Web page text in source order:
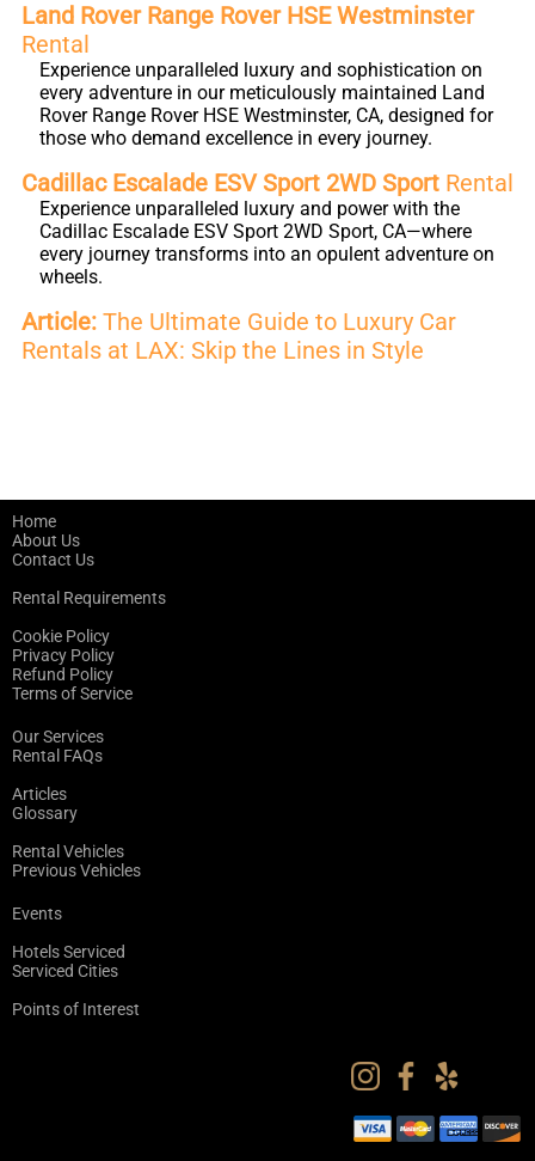
Land Rover Range Rover HSE Westminster
Rental
Experience unparalleled luxury and sophistication on
every adventure in our meticulously maintained Land
Rover Range Rover HSE Westminster, CA, designed for
those who demand excellence in every journey.
Cadillac Escalade ESV Sport 2WD Sport Rental
Experience unparalleled luxury and power with the
Cadillac Escalade ESV Sport 2WD Sport, CA—where
every journey transforms into an opulent adventure on
wheels.
Article: The Ultimate Guide to Luxury Car
Rentals at LAX: Skip the Lines in Style
Home
About Us
Contact Us
Rental Requirements
Cookie Policy
Privacy Policy
Refund Policy
Terms of Service
Our Services
Rental FAQs
Articles
Glossary
Rental Vehicles
Previous Vehicles
Events
Hotels Serviced
Serviced Cities
Points of Interest